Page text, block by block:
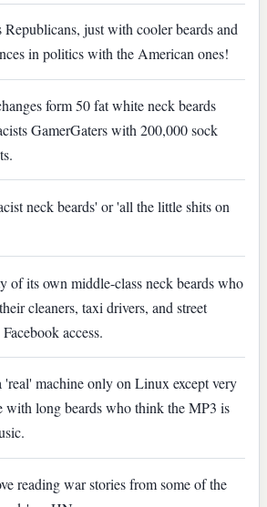
just with cooler beards and
in politics with the American ones!
form 50 fat white neck beards
GamerGaters with 200,000 sock
neck beards' or 'all the little shits on
of its own middle-class neck beards who
cleaners, taxi drivers, and street
access.
machine only on Linux except very
with long beards who think the MP3 is
reading war stories from some of the